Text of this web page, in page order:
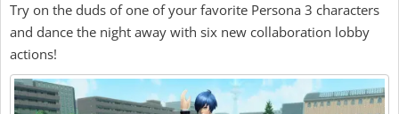
Try on the duds of one of your favorite Persona 3 characters
and dance the night away with six new collaboration lobby
actions!